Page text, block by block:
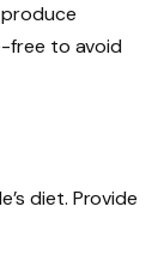
free to avoid
diet. Provide